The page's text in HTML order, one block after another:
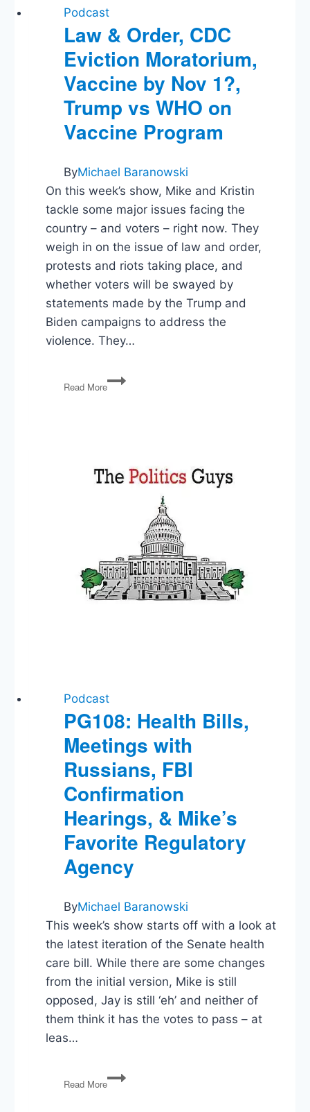
Republicans,
New
Rule
Targets
Big
Pharma
Podcast
Law & Order, CDC
Eviction Moratorium,
Vaccine by Nov 1?,
Trump vs WHO on
Vaccine Program
ByMichael Baranowski
On this week’s show, Mike and Kristin
tackle some major issues facing the
country – and voters – right now. They
weigh in on the issue of law and order,
protests and riots taking place, and
whether voters will be swayed by
statements made by the Trump and
Biden campaigns to address the
violence. They…
Read More
Law
&
Vaccine
by
on
Vaccine
Program
Podcast
PG108: Health Bills,
Meetings with
Russians, FBI
Confirmation
Hearings, & Mike’s
Favorite Regulatory
Agency
ByMichael Baranowski
This week’s show starts off with a look at
the latest iteration of the Senate health
care bill. While there are some changes
from the initial version, Mike is still
opposed, Jay is still ‘eh’ and neither of
them think it has the votes to pass – at
leas…
Read More
PG108:
Health